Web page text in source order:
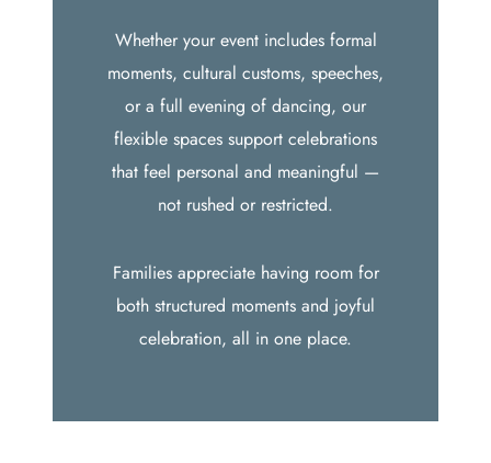
Whether your event includes formal
moments, cultural customs, speeches,
or a full evening of dancing, our
flexible spaces support celebrations
that feel personal and meaningful —
not rushed or restricted.
Families appreciate having room for
both structured moments and joyful
celebration, all in one place.